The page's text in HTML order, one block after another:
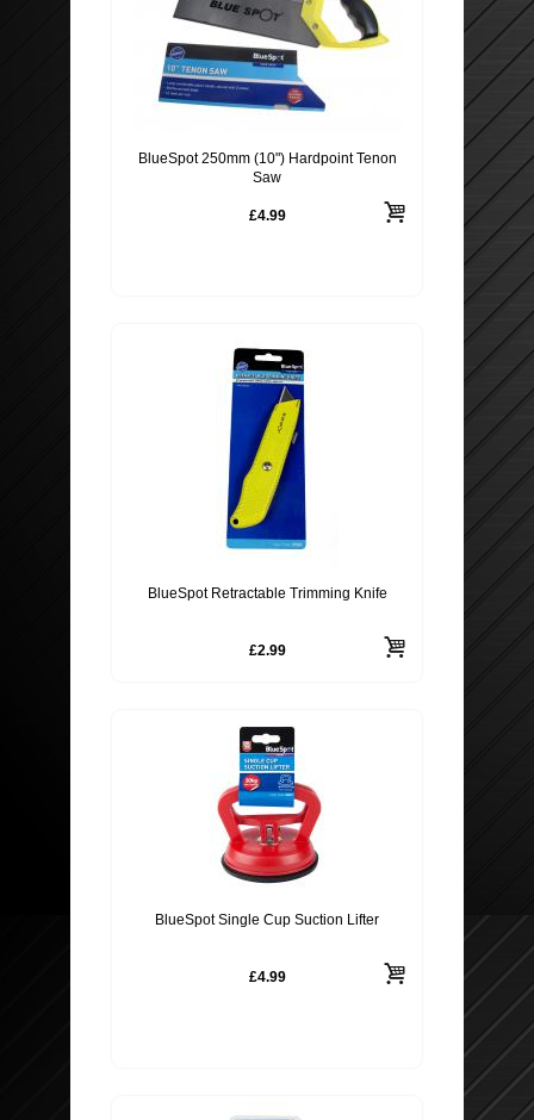
BlueSpot 250mm (10") Hardpoint Tenon
Saw
£4.99
BlueSpot Retractable Trimming Knife
£2.99
BlueSpot Single Cup Suction Lifter
£4.99